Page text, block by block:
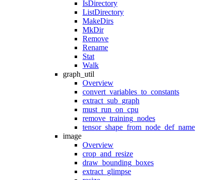
IsDirectory
ListDirectory
MakeDirs
MkDir
Remove
Rename
Stat
Walk
graph_util
Overview
convert_variables_to_constants
extract_sub_graph
must_run_on_cpu
remove_training_nodes
tensor_shape_from_node_def_name
image
Overview
crop_and_resize
draw_bounding_boxes
extract_glimpse